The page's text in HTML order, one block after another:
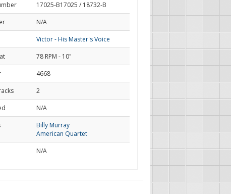
17025-B17025 / 18732-B
N/A
Victor - His Master's Voice
78 RPM - 10"
4668
2
N/A
Billy Murray
American Quartet
N/A